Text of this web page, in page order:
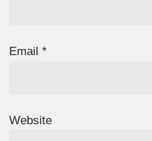
Email*
Website